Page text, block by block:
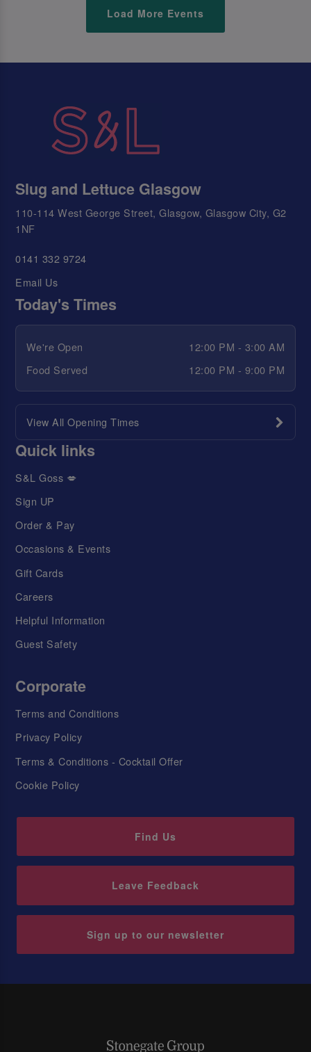
Load More Events
Slug and Lettuce Glasgow
110-114 West George Street, Glasgow, Glasgow City, G2
1NF
0141 332 9724
Email Us
Today's Times
We're Open
12:00 PM - 3:00 AM
Food Served
12:00 PM - 9:00 PM
View All Opening Times
Quick links
S&L Goss 💋
Sign UP
Order & Pay
Occasions & Events
Gift Cards
Careers
Helpful Information
Guest Safety
Corporate
Terms and Conditions
Privacy Policy
Terms & Conditions - Cocktail Offer
Cookie Policy
Find Us
Leave Feedback
Sign up to our newsletter